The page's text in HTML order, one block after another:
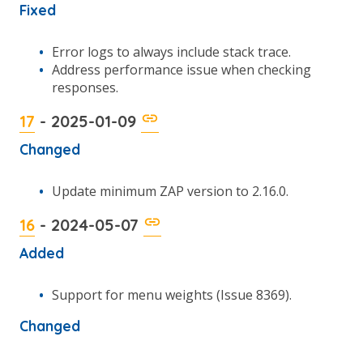
Fixed
Error logs to always include stack trace.
Address performance issue when checking
responses.
17 - 2025-01-09
Changed
Update minimum ZAP version to 2.16.0.
16 - 2024-05-07
Added
Support for menu weights (Issue 8369).
Changed